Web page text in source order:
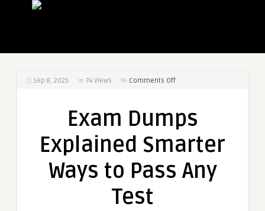
Sep 8, 2025 74 Views Comments Offon
Explained
Smarter
Ways
Pass
Exam Dumps
Explained Smarter
Ways to Pass Any
Test